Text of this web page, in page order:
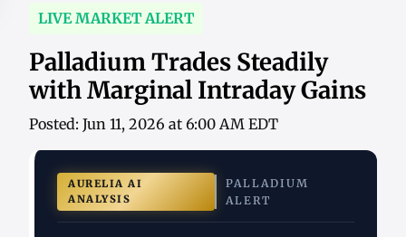
LIVE MARKET ALERT
Palladium Trades Steadily
with Marginal Intraday Gains
Posted: Jun 11, 2026 at 6:00 AM EDT
AURELIA AI
ANALYSIS
PALLADIUM
ALERT